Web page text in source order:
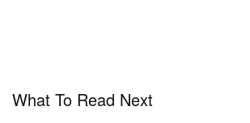
What To Read Next